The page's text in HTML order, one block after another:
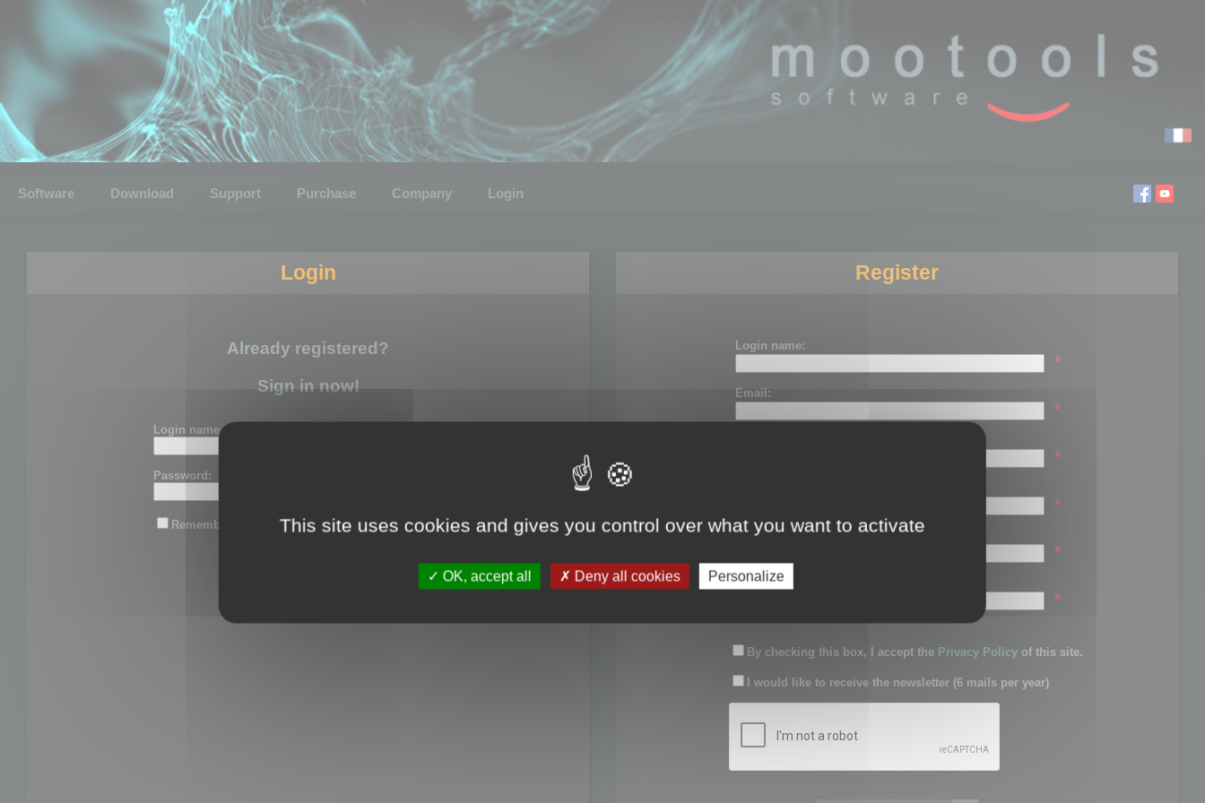
Software Download Support Purchase Company Login
Login
Already registered?
Sign in now!
Login name or email:
Password:
Remember me
Register
Login name:
*
Email:
*
*
*
Password:
*
Confirm password:
*
By checking this box, I accept the Privacy Policy of this site.
I would like to receive the newsletter (6 mails per year)
This site uses cookies and gives you control over what you want to activate
OK, accept all Deny all cookies Personalize